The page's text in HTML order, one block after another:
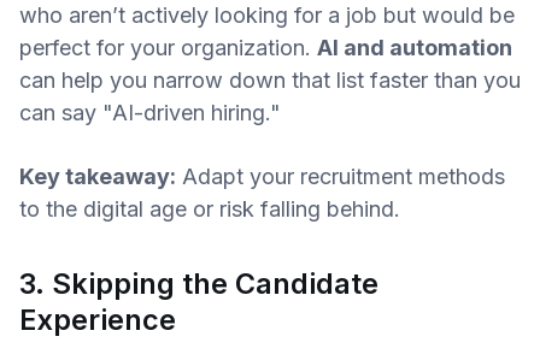
who aren’t actively looking for a job but would be
perfect for your organization. AI and automation
can help you narrow down that list faster than you
can say "AI-driven hiring."
Key takeaway: Adapt your recruitment methods
to the digital age or risk falling behind.
3. Skipping the Candidate
Experience